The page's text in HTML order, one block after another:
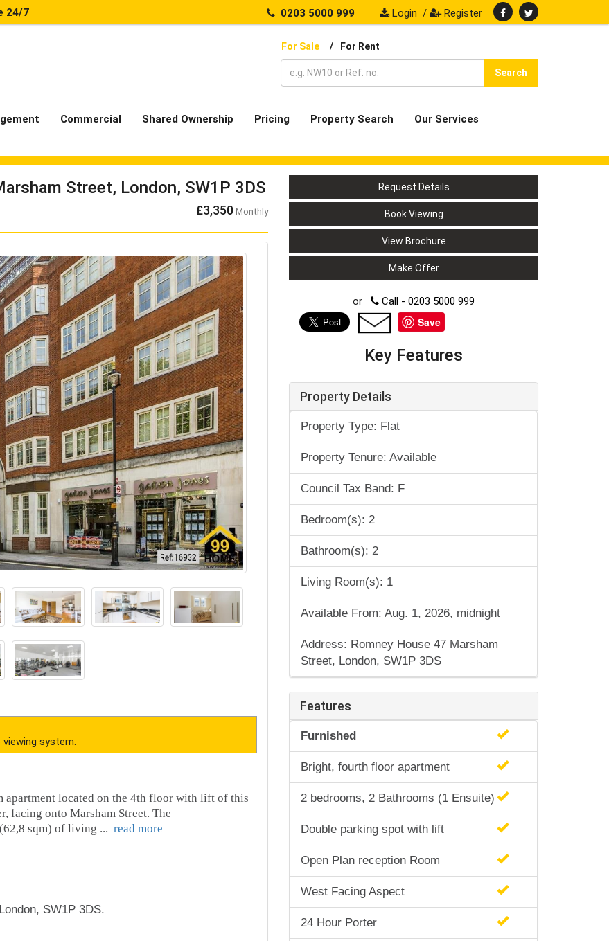
24/7 0203 5000 999 Login / Register
For Sale / For Rent
Search
Commercial Shared Ownership Pricing Property Search
Our Services
Street, London, SW1P 3DS
£3,350Monthly
viewing system.
apartment located on the 4th floor with lift of this
facing onto Marsham Street. The
sqm) of living ... read more
SW1P 3DS.
Request Details
Book Viewing
View Brochure
Make Offer
or Call - 0203 5000 999
Save
Key Features
Property Details
Property Type: Flat
Property Tenure: Available
Council Tax Band: F
Bedroom(s): 2
Bathroom(s): 2
Living Room(s): 1
Available From: Aug. 1, 2026, midnight
Address: Romney House 47 Marsham
Street, London, SW1P 3DS
Features
Furnished
Bright, fourth floor apartment
2 bedrooms, 2 Bathrooms (1 Ensuite)
Double parking spot with lift
Open Plan reception Room
West Facing Aspect
24 Hour Porter